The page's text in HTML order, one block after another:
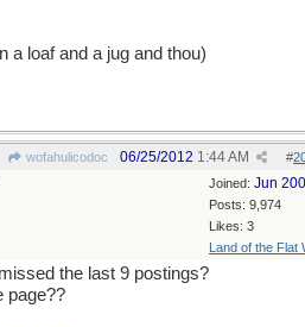
a loaf and a jug and thou)
wofahulicodoc #
06/25/2012 1:44 AM
Joined: Jun
Posts: 9,974
Likes: 3
Land of the Flat
the last 9 postings?
page??